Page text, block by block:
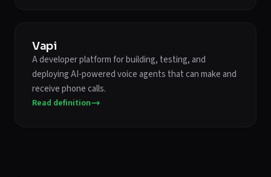
Vapi
A developer platform for building, testing, and
deploying AI-powered voice agents that can make and
receive phone calls.
Read definition